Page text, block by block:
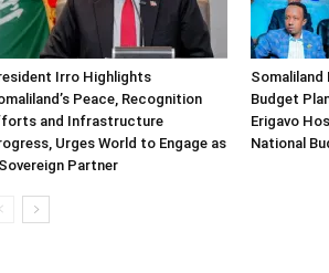
Irro Highlights
Peace, Recognition
and Infrastructure
Urges World to Engage as
Partner
Somaliland
Budget
Erigavo
National